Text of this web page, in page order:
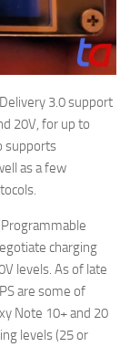
3.0 support
20V, for up to
supports
as a few
charging
levels. As of late
are some of
Note 10+ and 20
levels (25 or